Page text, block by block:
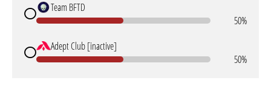
Team BFTD
50%
Adept Club [inactive]
50%